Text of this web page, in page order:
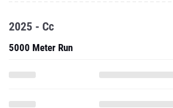
2025 - Cc
5000 Meter Run